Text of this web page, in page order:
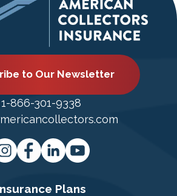
to Our Newsletter
1-866-301-9338
Plans